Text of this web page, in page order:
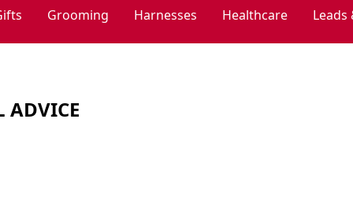
Grooming Harnesses Healthcare Leads
ADVICE